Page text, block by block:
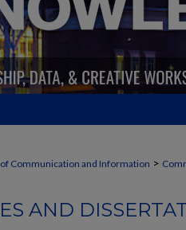
Communication and Information >
AND